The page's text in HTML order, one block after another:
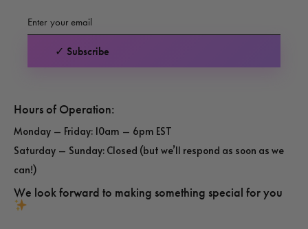
✓ Subscribe
Hours of Operation:
Monday – Friday: 10am – 6pm EST
Saturday – Sunday: Closed (but we’ll respond as soon as we
can!)
We look forward to making something special for you